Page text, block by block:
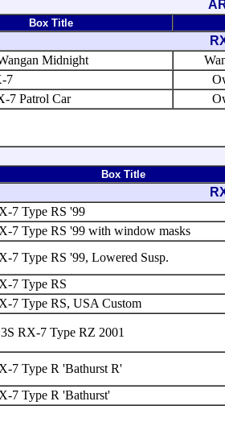
Box Title
Midnight
7
7 Patrol Car
Box Title
7 Type RS '99
7 Type RS '99 with window masks
7 Type RS '99, Lowered Susp.
7 Type RS
7 Type RS, USA Custom
RX-7 Type RZ 2001
7 Type R 'Bathurst R'
7 Type R 'Bathurst'